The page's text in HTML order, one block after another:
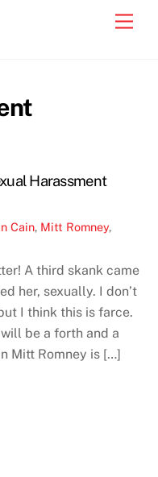
Harassment
Cain, Mitt Romney,
A third skank came
her, sexually. I don’t
I think this is farce.
be a forth and a
Mitt Romney is […]